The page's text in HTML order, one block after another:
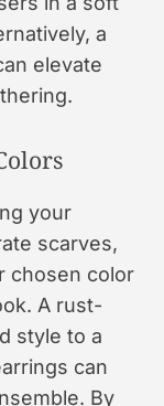
a
elevate
your
scarves,
chosen color
A rust-
style to a
can
By